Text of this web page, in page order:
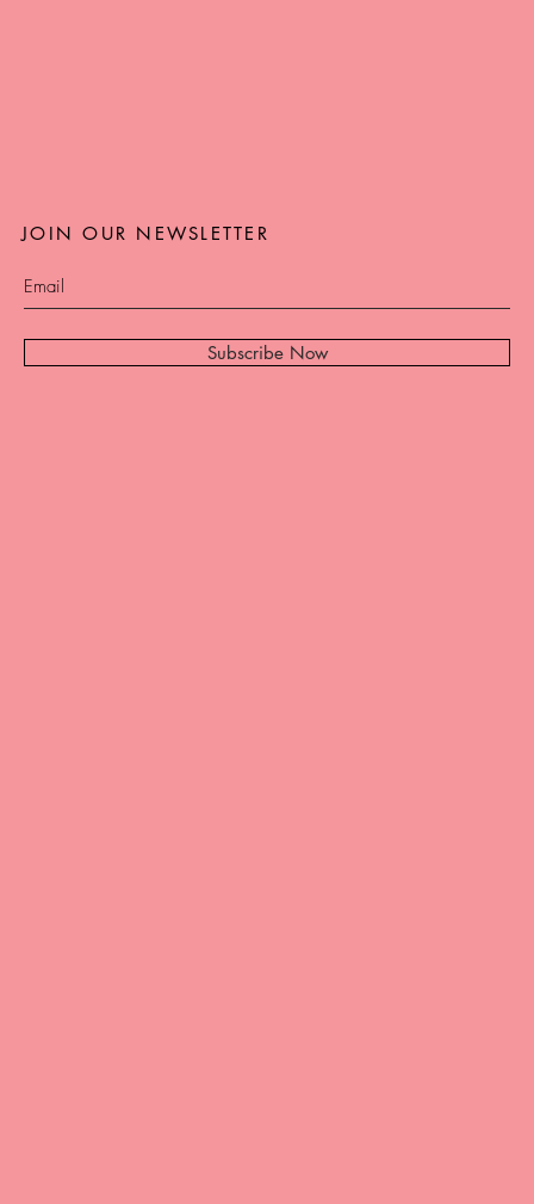
Subscribe Now
JOIN OUR NEWSLETTER